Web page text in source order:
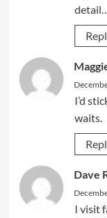
detail…..
I’d
waits.
Dave
I visit